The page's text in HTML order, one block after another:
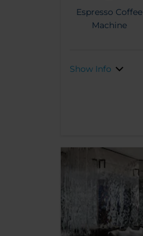
Espresso Coffee
Machine
Show Info